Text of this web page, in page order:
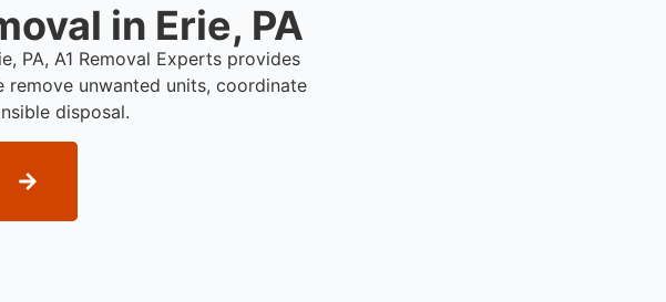
in Erie, PA
PA, A1 Removal Experts provides
remove unwanted units, coordinate
disposal.